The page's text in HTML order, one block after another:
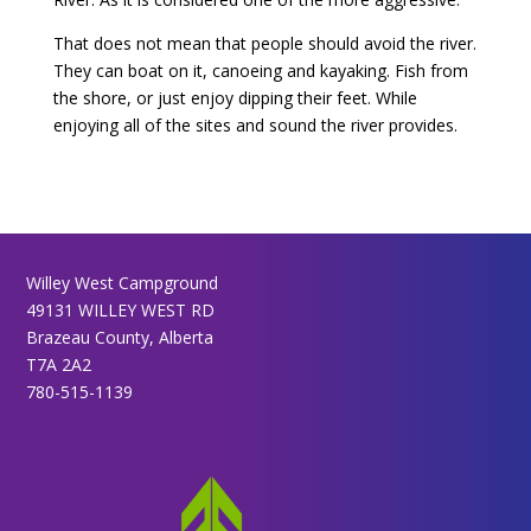
That does not mean that people should avoid the river.
They can boat on it, canoeing and kayaking. Fish from
the shore, or just enjoy dipping their feet. While
enjoying all of the sites and sound the river provides.
Willey West Campground
49131 WILLEY WEST RD
Brazeau County, Alberta
T7A 2A2
780-515-1139